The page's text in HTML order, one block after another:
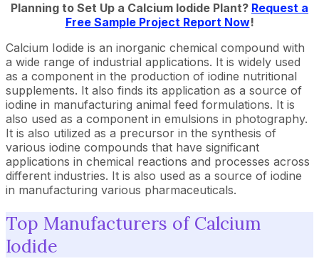
Planning to Set Up a Calcium Iodide Plant? Request a
Free Sample Project Report Now!
Calcium Iodide is an inorganic chemical compound with
a wide range of industrial applications. It is widely used
as a component in the production of iodine nutritional
supplements. It also finds its application as a source of
iodine in manufacturing animal feed formulations. It is
also used as a component in emulsions in photography.
It is also utilized as a precursor in the synthesis of
various iodine compounds that have significant
applications in chemical reactions and processes across
different industries. It is also used as a source of iodine
in manufacturing various pharmaceuticals.
Top Manufacturers of Calcium
Iodide